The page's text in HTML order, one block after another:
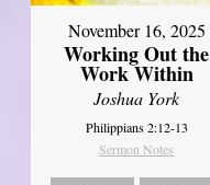
November 16, 2025
Working Out the
Work Within
Joshua York
Philippians 2:12-13
Sermon Notes